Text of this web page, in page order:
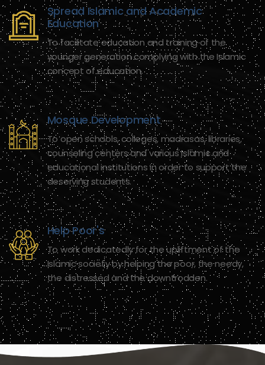
Spread Islamic and Academic
Education
To facilitate education and training of the
younger generation complying with the Islamic
concept of education.
Mosque Development
To open schools, colleges, madrasas, libraries,
counseling centers and various Islamic and
educational institutions in order to support the
deserving students.
Help Poor's
To work dedicatedly for the upliftment of the
Islamic society by helping the poor, the needy,
the distressed and the downtrodden.